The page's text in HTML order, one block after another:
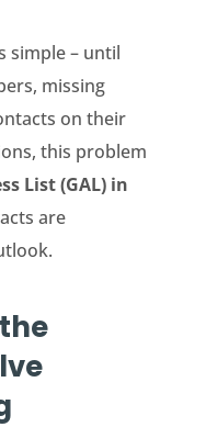
simple – until
missing
on their
this problem
List (GAL) in
are